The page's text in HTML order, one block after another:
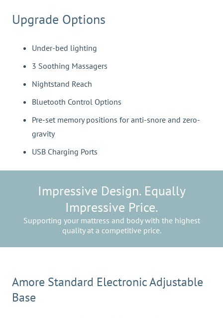
Upgrade Options
Under-bed lighting
3 Soothing Massagers
Nightstand Reach
Bluetooth Control Options
Pre-set memory positions for anti-snore and zero-
gravity
USB Charging Ports
Impressive Design. Equally
Impressive Price.
Supporting your mattress and body with the highest
quality at a competitive price.
Amore Standard Electronic Adjustable
Base